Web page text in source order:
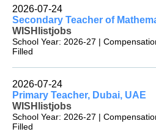
2026-07-24
Secondary Teacher of
WISHlistjobs
School Year: 2026-27 |
Filled
2026-07-24
Primary Teacher, Dubai, UAE
WISHlistjobs
School Year: 2026-27 |
Filled